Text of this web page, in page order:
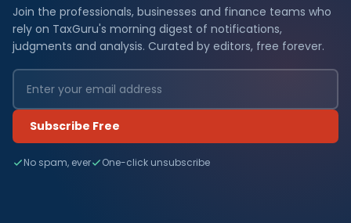
Join the professionals, businesses and finance teams who
rely on TaxGuru's morning digest of notifications,
judgments and analysis. Curated by editors, free forever.
Subscribe Free
No spam, ever One-click unsubscribe